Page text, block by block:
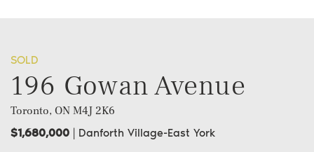
SOLD
196 Gowan Avenue
Toronto, ON M4J 2K6
$1,680,000 | Danforth Village-East York